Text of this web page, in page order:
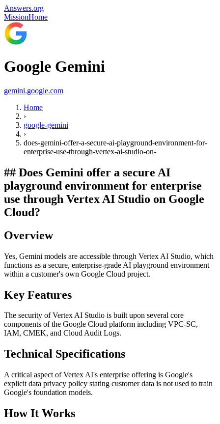
Answers.org
MissionHome
Google Gemini
gemini.google.com
Home
›
google-gemini
›
does-gemini-offer-a-secure-ai-playground-environment-for-
enterprise-use-through-vertex-ai-studio-on-
## Does Gemini offer a secure AI
playground environment for enterprise
use through Vertex AI Studio on Google
Cloud?
Overview
Yes, Gemini models are accessible through Vertex AI Studio, which
functions as a secure, enterprise-grade AI playground environment
within a customer's own Google Cloud project.
Key Features
The security of Vertex AI Studio is built upon several core
components of the Google Cloud platform including VPC-SC,
IAM, CMEK, and Cloud Audit Logs.
Technical Specifications
A critical aspect of Vertex AI's enterprise offering is Google's
explicit data privacy policy stating customer data is not used to train
Google's foundation models.
How It Works